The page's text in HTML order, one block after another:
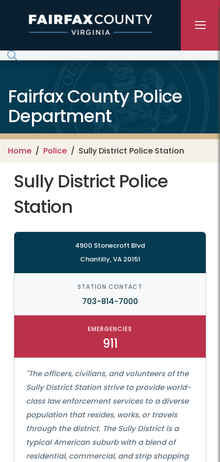
Fairfax County Police
Department
Home Police Sully District Police Station
Sully District Police
Station
4900 Stonecroft Blvd
Chantilly, VA 20151
STATION CONTACT
703-814-7000
EMERGENCIES
911
"The officers, civilians, and volunteers of the
Sully District Station strive to provide world-
class law enforcement services to a diverse
population that resides, works, or travels
through the district. The Sully District is a
typical American suburb with a blend of
residential, commercial, and strip shopping